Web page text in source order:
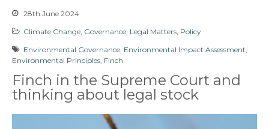
28th June 2024
Climate Change Governance Legal Matters Policy
Environmental Governance Environmental Impact Assessment
Environmental Principles Finch
Finch in the Supreme Court and
thinking about legal stock